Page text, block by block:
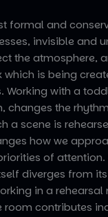
formal and
invisible and
the atmosphere,
which is being
Working with a
changes the
a scene is
how we
of attention.
diverges from
in a rehearsal
room contributes